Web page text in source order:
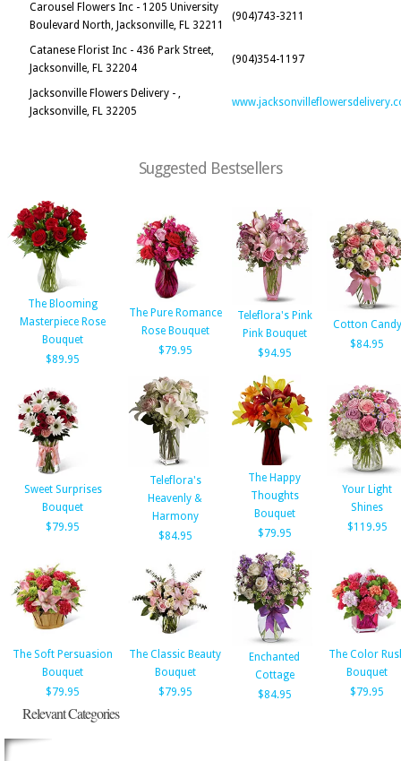
Carousel Flowers Inc - 1205 University
Boulevard North, Jacksonville, FL 32211
(904)743-3211
Catanese Florist Inc - 436 Park Street,
Jacksonville, FL 32204
(904)354-1197
Jacksonville Flowers Delivery - ,
Jacksonville, FL 32205
Suggested Bestsellers
The Blooming
Masterpiece Rose
Bouquet
$89.95
The Pure Romance
Rose Bouquet
$79.95
Teleflora's Pink
Pink Bouquet
$94.95
Cotton Candy
$84.95
Sweet Surprises
Bouquet
$79.95
Teleflora's
Heavenly &
Harmony
$84.95
The Happy
Thoughts
Bouquet
$79.95
Your Light
Shines
$119.95
The Soft Persuasion
Bouquet
$79.95
The Classic Beauty
Bouquet
$79.95
Enchanted
Cottage
$84.95
The Color
Bouquet
$79.95
Relevant Categories